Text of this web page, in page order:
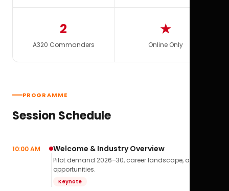
2
A320 Commanders
★
Online Only
PROGRAMME
Session Schedule
10:00 AM Welcome & Industry Overview
Pilot demand 2026–30, career landscape, airline
opportunities.
Keynote